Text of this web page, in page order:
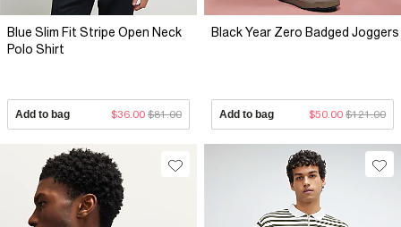
Blue Slim Fit Stripe Open Neck
Polo Shirt
Add to bag $36.00 $81.00
Black Year Zero Badged Joggers
Add to bag $50.00 $121.00